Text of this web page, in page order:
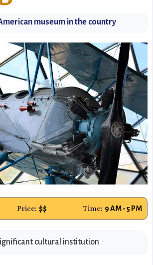
museum in the country
Price: $$ Time: 9 AM - 5 PM
cultural institution